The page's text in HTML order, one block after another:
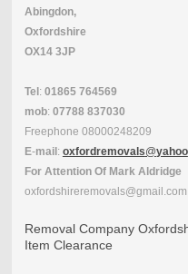
Abingdon,
Oxfordshire
OX14 3JP
Tel : 01865 764569
mob: 07788 837030
Freephone 08000248209
E-mail : oxfordremovals@yahoo
For Attention Of Mark Aldridge
oxfordshireremovals@gmail.com
Removal Company
Item Clearance